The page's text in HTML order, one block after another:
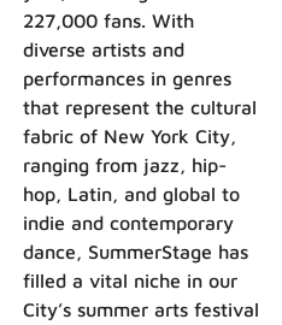
227,000 fans. With
diverse artists and
performances in genres
that represent the cultural
fabric of New York City,
ranging from jazz, hip-
hop, Latin, and global to
indie and contemporary
dance, SummerStage has
filled a vital niche in our
City’s summer arts festival